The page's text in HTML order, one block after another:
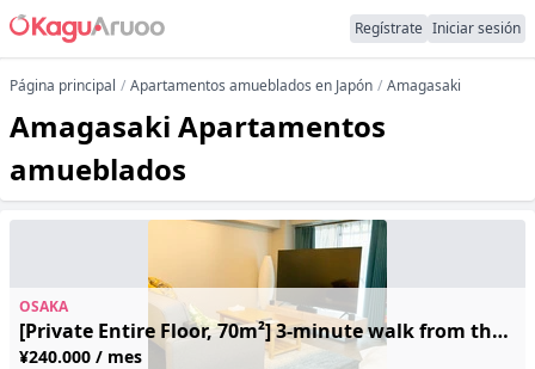
Regístrate Iniciar sesión
Página principal Apartamentos amueblados en Japón Amagasaki
Amagasaki Apartamentos
amueblados
OSAKA
[Private Entire Floor, 70m²] 3-minute walk from the nearest station; 1 stop to Umeda, 2 stops to Shin-Osaka | Sleeps up to 4 | Free Wi-Fi
¥240.000 / mes